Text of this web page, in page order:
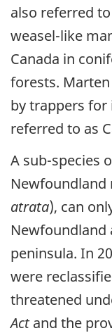
also referred
weasel-like
Canada in
forests.
by trappers
referred to as
A sub-species
Newfoundland
atrata), can
Newfoundland
peninsula. In
were
threatened
Actand the